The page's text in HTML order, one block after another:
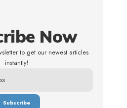
Now
to get our newest articles
instantly!